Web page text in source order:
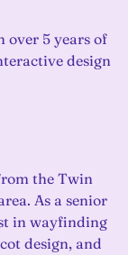
over 5 years of
design
the Twin
As a senior
in wayfinding
design, and